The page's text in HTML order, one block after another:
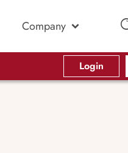
Company
Login